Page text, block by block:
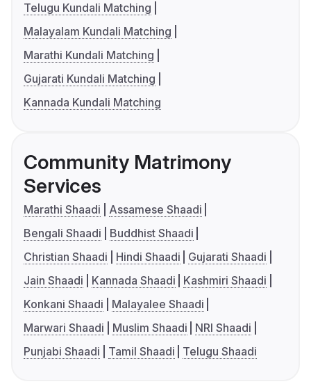
Telugu Kundali Matching
Malayalam Kundali Matching
Marathi Kundali Matching
Gujarati Kundali Matching
Kannada Kundali Matching
Community Matrimony
Services
Marathi Shaadi
Assamese Shaadi
Bengali Shaadi
Buddhist Shaadi
Christian Shaadi
Hindi Shaadi
Gujarati Shaadi
Jain Shaadi
Kannada Shaadi
Kashmiri Shaadi
Konkani Shaadi
Malayalee Shaadi
Marwari Shaadi
Muslim Shaadi
NRI Shaadi
Punjabi Shaadi
Tamil Shaadi Telugu Shaadi